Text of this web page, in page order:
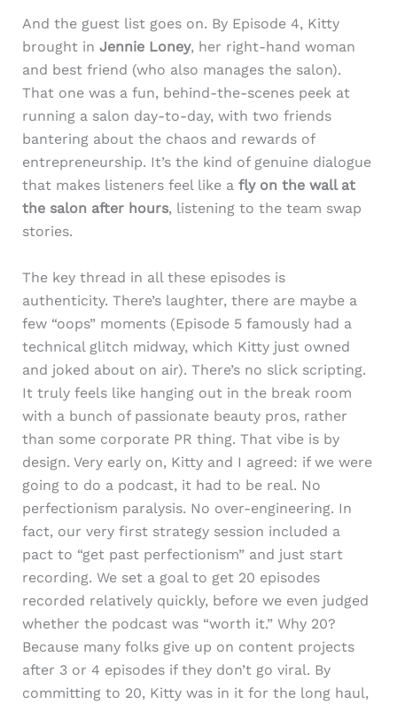
And the guest list goes on. By Episode 4, Kitty
brought in Jennie Loney, her right-hand woman
and best friend (who also manages the salon).
That one was a fun, behind-the-scenes peek at
running a salon day-to-day, with two friends
bantering about the chaos and rewards of
entrepreneurship. It’s the kind of genuine dialogue
that makes listeners feel like a fly on the wall at
the salon after hours, listening to the team swap
stories.
The key thread in all these episodes is
authenticity. There’s laughter, there are maybe a
few “oops” moments (Episode 5 famously had a
technical glitch midway, which Kitty just owned
and joked about on air). There’s no slick scripting.
It truly feels like hanging out in the break room
with a bunch of passionate beauty pros, rather
than some corporate PR thing. That vibe is by
design. Very early on, Kitty and I agreed: if we were
going to do a podcast, it had to be real. No
perfectionism paralysis. No over-engineering. In
fact, our very first strategy session included a
pact to “get past perfectionism” and just start
recording. We set a goal to get 20 episodes
recorded relatively quickly, before we even judged
whether the podcast was “worth it.” Why 20?
Because many folks give up on content projects
after 3 or 4 episodes if they don’t go viral. By
committing to 20, Kitty was in it for the long haul,